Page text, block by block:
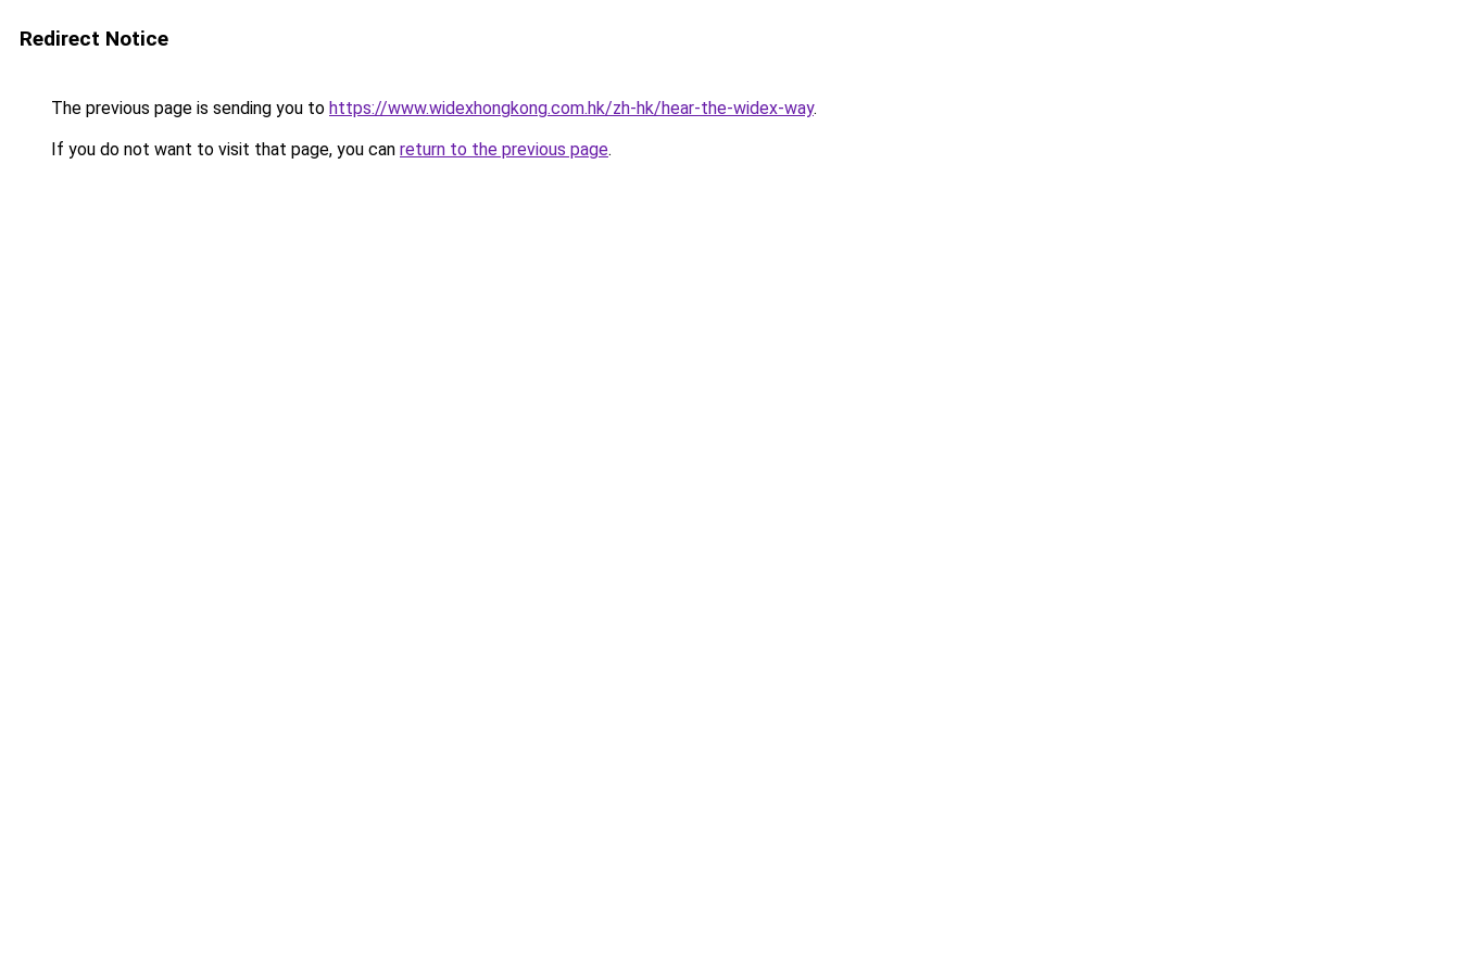
Redirect Notice
The previous page is sending you to https://www.widexhongkong.com.hk/zh-hk/hear-the-widex-way.
If you do not want to visit that page, you can return to the previous page.